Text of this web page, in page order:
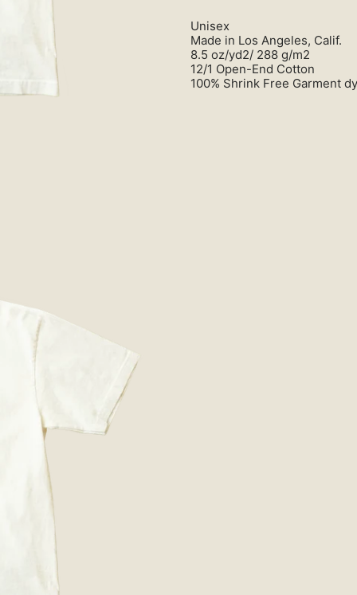
Unisex
Made in Los Angeles, Calif.
8.5 oz/yd2/ 288 g/m2
12/1 Open-End Cotton
100% Shrink Free Garment